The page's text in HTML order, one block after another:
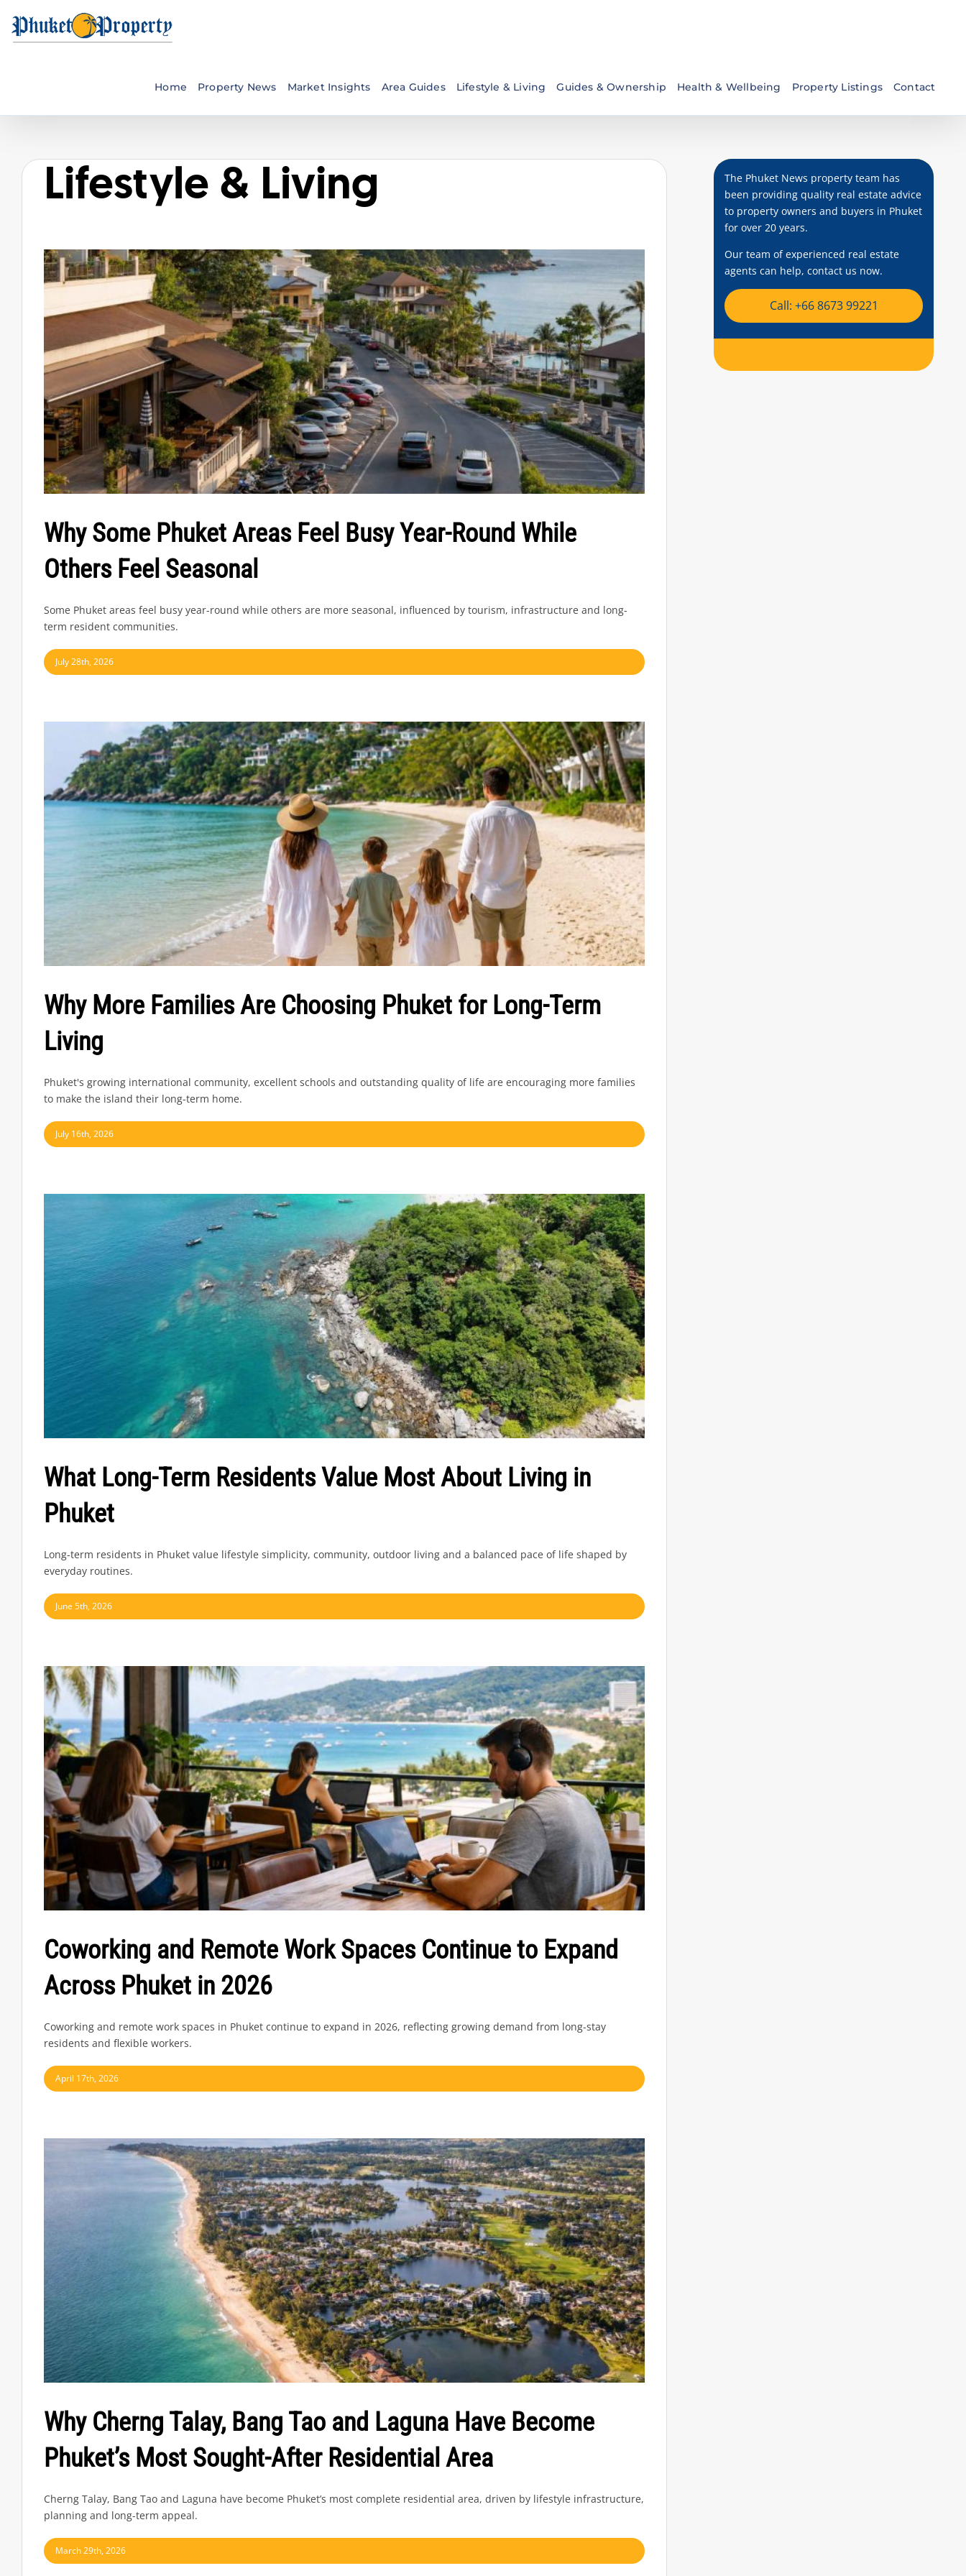
content
Home Property News Market Insights Area Guides Lifestyle & Living Guides & Ownership Health & Wellbeing Property Listings Contact
Lifestyle & Living
Why Some Phuket Areas Feel Busy Year-Round While
Others Feel Seasonal
Some Phuket areas feel busy year-round while others are more seasonal, influenced by tourism, infrastructure and long-
term resident communities.
July 28th, 2026
Why More Families Are Choosing Phuket for Long-Term
Living
Phuket's growing international community, excellent schools and outstanding quality of life are encouraging more families
to make the island their long-term home.
July 16th, 2026
What Long-Term Residents Value Most About Living in
Phuket
Long-term residents in Phuket value lifestyle simplicity, community, outdoor living and a balanced pace of life shaped by
everyday routines.
June 5th, 2026
Coworking and Remote Work Spaces Continue to Expand
Across Phuket in 2026
Coworking and remote work spaces in Phuket continue to expand in 2026, reflecting growing demand from long-stay
residents and flexible workers.
April 17th, 2026
Why Cherng Talay, Bang Tao and Laguna Have Become
Phuket’s Most Sought-After Residential Area
Cherng Talay, Bang Tao and Laguna have become Phuket’s most complete residential area, driven by lifestyle infrastructure,
planning and long-term appeal.
March 29th, 2026
The Phuket News property team has
been providing quality real estate advice
to property owners and buyers in Phuket
for over 20 years.
Our team of experienced real estate
agents can help, contact us now.
Call: +66 8673 99221